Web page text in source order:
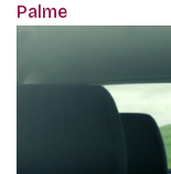
Palme